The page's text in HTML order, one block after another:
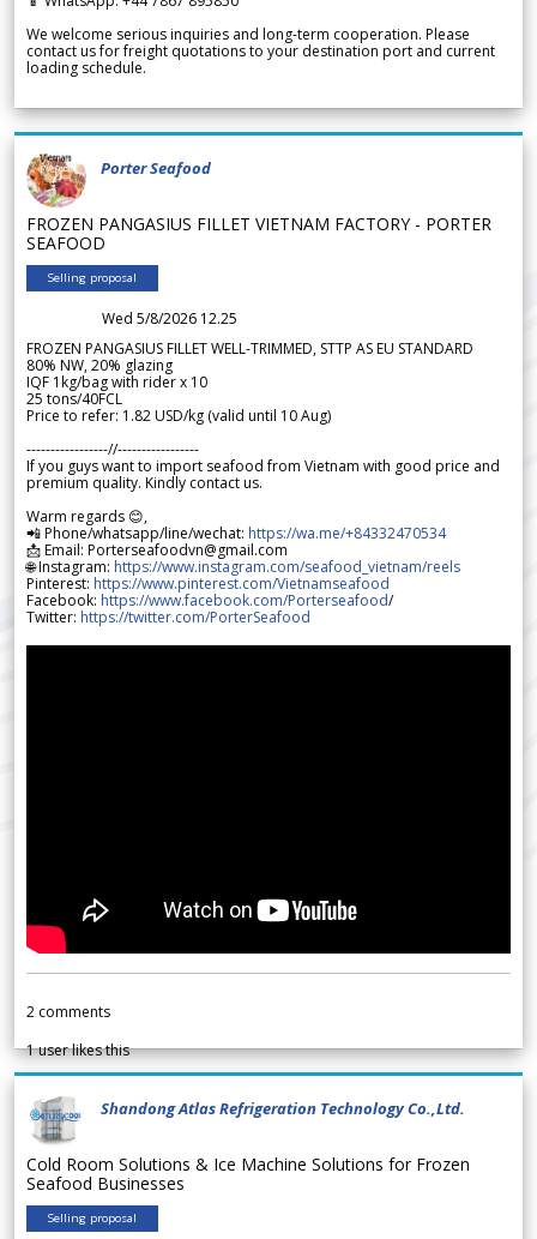
We welcome serious inquiries and long-term cooperation. Please
contact us for freight quotations to your destination port and current
loading schedule.
Porter Seafood
FROZEN PANGASIUS FILLET VIETNAM FACTORY - PORTER
SEAFOOD
Selling proposal
Wed 5/8/2026 12.25
FROZEN PANGASIUS FILLET WELL-TRIMMED, STTP AS EU STANDARD
80% NW, 20% glazing
IQF 1kg/bag with rider x 10
25 tons/40FCL
Price to refer: 1.82 USD/kg (valid until 10 Aug)
-----------------//-----------------
If you guys want to import seafood from Vietnam with good price and
premium quality. Kindly contact us.
Warm regards 😊,
📲 Phone/whatsapp/line/wechat: https://wa.me/+84332470534
📩 Email: Porterseafoodvn@gmail.com
🌐 Instagram: https://www.instagram.com/seafood_vietnam/reels
Pinterest: https://www.pinterest.com/Vietnamseafood
Facebook: https://www.facebook.com/Porterseafood/
Twitter: https://twitter.com/PorterSeafood
2 comments
1user likes this
Shandong Atlas Refrigeration Technology Co.,Ltd.
Cold Room Solutions & Ice Machine Solutions for Frozen
Seafood Businesses
Selling proposal